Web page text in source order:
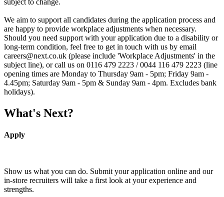
We aim to support all candidates during the application process and
are happy to provide workplace adjustments when necessary.
Should you need support with your application due to a disability or
long-term condition, feel free to get in touch with us by email
careers@next.co.uk (please include 'Workplace Adjustments' in the
subject line), or call us on 0116 479 2223 / 0044 116 479 2223 (line
opening times are Monday to Thursday 9am - 5pm; Friday 9am -
4.45pm; Saturday 9am - 5pm & Sunday 9am - 4pm. Excludes bank
holidays).
What's Next?
Apply
Show us what you can do. Submit your application online and our
in-store recruiters will take a first look at your experience and
strengths.